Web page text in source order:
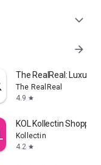
expand_more
arrow_forward
The RealReal: Luxury
The RealReal
4.9 star
KOL Kollectin Shopping
Kollectin
4.2 star